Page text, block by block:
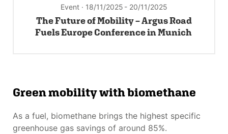
Event · 18/11/2025 - 20/11/2025
The Future of Mobility – Argus Road
Fuels Europe Conference in Munich
Green mobility with biomethane
As a fuel, biomethane brings the highest specific
greenhouse gas savings of around 85%.